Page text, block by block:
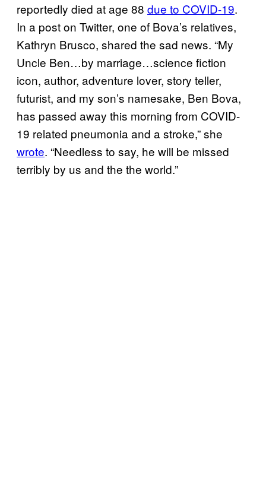
reportedly died at age 88 due to COVID-19.
In a post on Twitter, one of Bova’s relatives,
Kathryn Brusco, shared the sad news. “My
Uncle Ben…by marriage…science fiction
icon, author, adventure lover, story teller,
futurist, and my son’s namesake, Ben Bova,
has passed away this morning from COVID-
19 related pneumonia and a stroke,” she
wrote. “Needless to say, he will be missed
terribly by us and the the world.”